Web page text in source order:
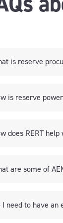
is reserve
is reserve
does RERT
are some of
I need to have